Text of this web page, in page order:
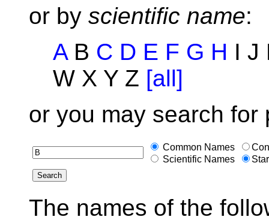
or by scientific name:
AB C D E F G H I J
W X Y Z [all]
or you may search for
Common Names
Scientific Names
The names of the